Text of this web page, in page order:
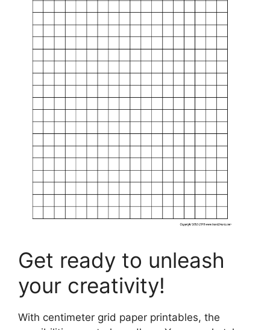
Get ready to unleash
your creativity!
With centimeter grid paper printables, the